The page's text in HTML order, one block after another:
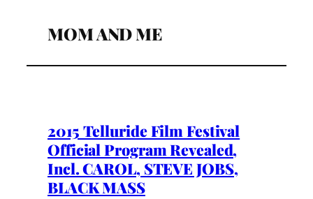
MOM AND ME
2015 Telluride Film Festival
Official Program Revealed,
Incl. CAROL, STEVE JOBS,
BLACK MASS